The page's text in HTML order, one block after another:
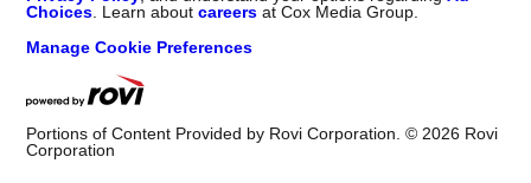
Choices . Learn aboutcareers at Cox Media Group.
Manage Cookie Preferences
Portions of Content Provided by Rovi Corporation. © 2026 Rovi
Corporation